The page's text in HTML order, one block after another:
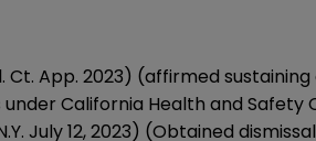
Ct. App. 2023) (affirmed
California Health and Safety
July 12, 2023) (Obtained